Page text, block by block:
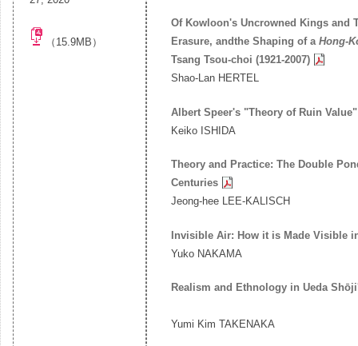
（15.9MB）
Of Kowloon's Uncrowned Kings and
Erasure, andthe Shaping of a Hong-
Tsang Tsou-choi (1921-2007)
Shao-Lan HERTEL
Albert Speer's "Theory of Ruin Value"
Keiko ISHIDA
Theory and Practice: The Double
Centuries
Jeong-hee LEE-KALISCH
Invisible Air: How it is Made Visible
Yuko NAKAMA
Realism and Ethnology in Ueda
Yumi Kim TAKENAKA